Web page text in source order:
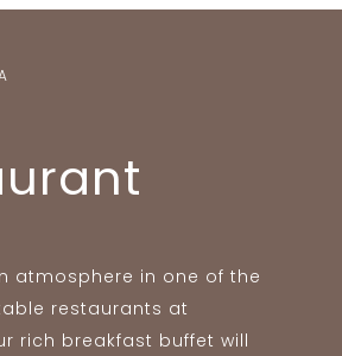
atmosphere in one of the
restaurants at
rich breakfast buffet will